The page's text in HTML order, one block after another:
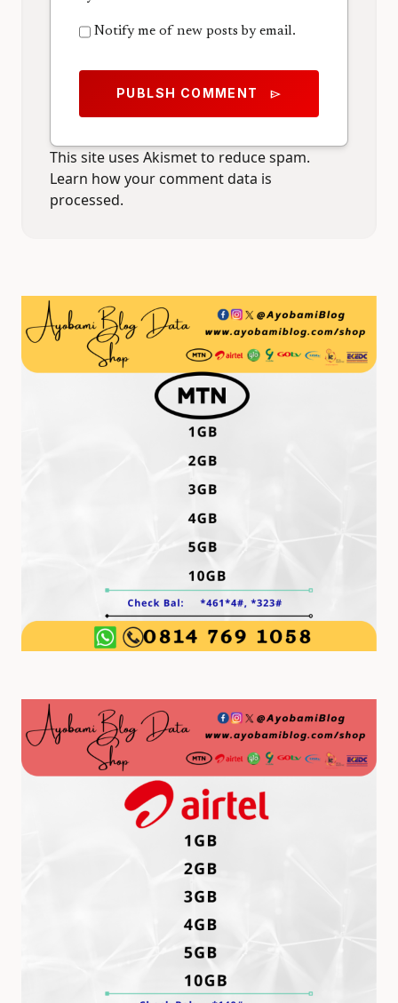
Notify me of new posts by email.
PUBLSH COMMENT send
This site uses Akismet to reduce spam.
Learn how your comment data is
processed.